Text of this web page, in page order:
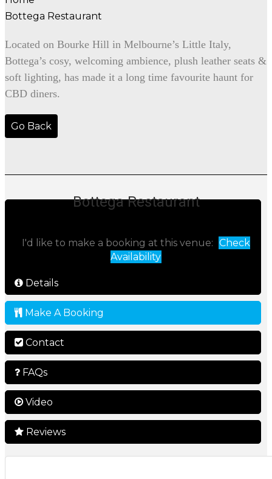
Bottega Restaurant
Located on Bourke Hill in Melbourne’s Little Italy,
Bottega’s cosy, welcoming ambience, plush leather seats &
soft lighting, has made it a long time favourite haunt for
CBD diners.
Go Back
Bottega Restaurant
I'd like to make a booking at this venue: Check
Availability
Details
Make A Booking
Contact
FAQs
Video
Reviews